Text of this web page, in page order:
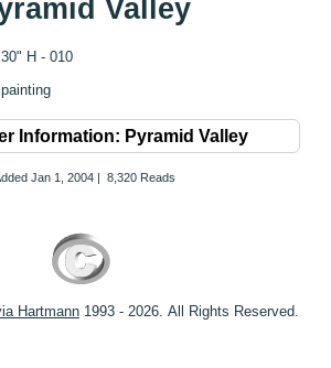
Valley
H - 010
Information: Pyramid Valley
Jan 1, 2004| 8,320 Reads
Hartmann 1993 - 2026. All Rights Reserved.